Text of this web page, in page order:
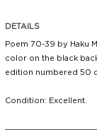
DETAILS
Poem 70-39 by Haku
color on the black
edition numbered 50
Condition: Excellent.